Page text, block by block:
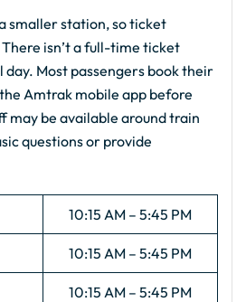
smaller station, so ticket
isn’t a full-time ticket
Most passengers book their
Amtrak mobile app before
may be available around train
questions or provide
10:15 AM – 5:45 PM
10:15 AM – 5:45 PM
10:15 AM – 5:45 PM